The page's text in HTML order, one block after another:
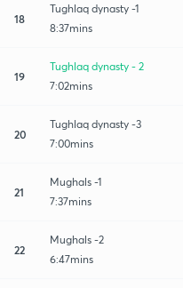
18
Tughlaq dynasty -1
8:37mins
19
Tughlaq dynasty - 2
7:02mins
20
Tughlaq dynasty -3
7:00mins
21
Mughals -1
7:37mins
22
Mughals -2
6:47mins